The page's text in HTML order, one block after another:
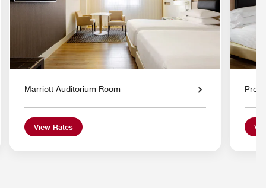
Marriott Auditorium Room
View Rates